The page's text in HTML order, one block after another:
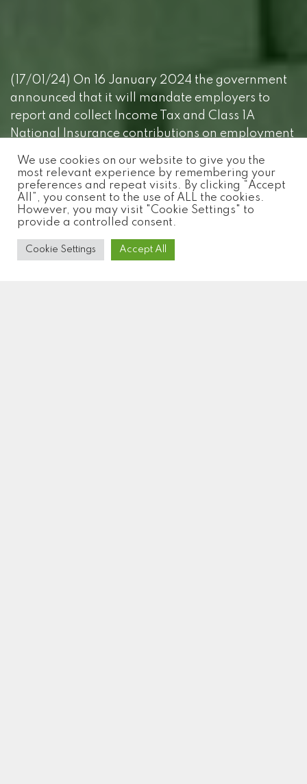
(17/01/24) On 16 January 2024 the government
announced that it will mandate employers to
report and collect Income Tax and Class 1A
National Insurance contributions on employment
benefits through payroll software from 6 April
2026.
We use cookies on our website to give you the
most relevant experience by remembering your
preferences and repeat visits. By clicking “Accept
All”, you consent to the use of ALL the cookies.
However, you may visit "Cookie Settings" to
provide a controlled consent.
Cookie Settings Accept All